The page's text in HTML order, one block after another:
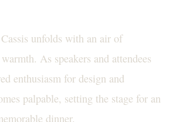
unfolds with an air of
As speakers and attendees
enthusiasm for design and
palpable, setting the stage for an
dinner.